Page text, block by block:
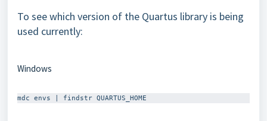
To see which version of the Quartus library is being
used currently:
Windows